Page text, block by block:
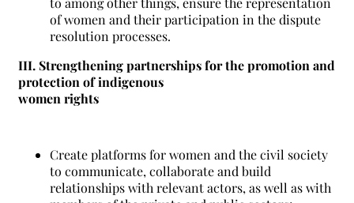
of women and their participation in the dispute
resolution processes.
III. Strengthening partnerships for the promotion and
protection of indigenous
women rights
Create platforms for women and the civil society
to communicate, collaborate and build
relationships with relevant actors, as well as with